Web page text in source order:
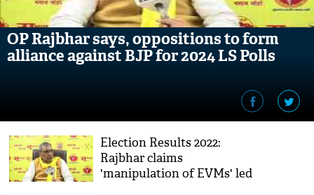
OP Rajbhar says, oppositions to form
alliance against BJP for 2024 LS Polls
Election Results 2022:
Rajbhar claims
'manipulation of EVMs' led